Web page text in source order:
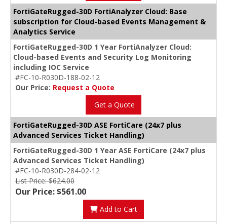
FortiGateRugged-30D FortiAnalyzer Cloud: Base
subscription for Cloud-based Events Management &
Analytics Service
FortiGateRugged-30D 1 Year FortiAnalyzer Cloud:
Cloud-based Events and Security Log Monitoring
including IOC Service
#FC-10-R030D-188-02-12
Our Price: Request a Quote
Get a Quote
FortiGateRugged-30D ASE FortiCare (24x7 plus
Advanced Services Ticket Handling)
FortiGateRugged-30D 1 Year ASE FortiCare (24x7 plus
Advanced Services Ticket Handling)
#FC-10-R030D-284-02-12
List Price: $624.00
Our Price: $561.00
Add to Cart